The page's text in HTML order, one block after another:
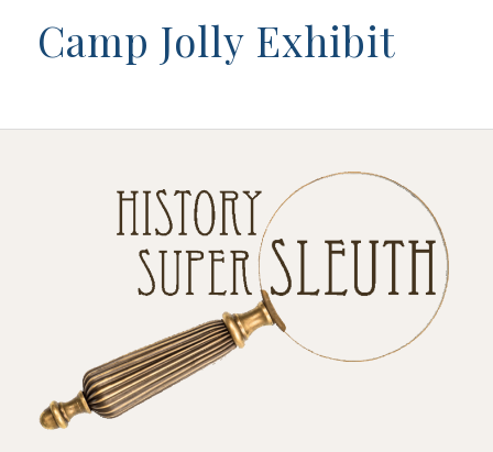
Camp Jolly Exhibit